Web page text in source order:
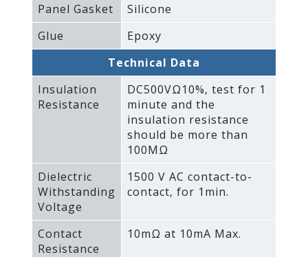
Panel Gasket
Silicone
Glue
Epoxy
Technical Data
Insulation
Resistance
DC500VΩ10%‚ test for 1
minute and the
insulation resistance
should be more than
100MΩ
Dielectric
Withstanding
Voltage
1500 V AC contact-to-
contact‚ for 1min.
Contact
Resistance
10mΩ at 10mA Max.